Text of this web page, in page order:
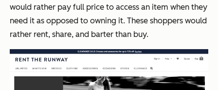
would rather pay full price to access an item when they
need it as opposed to owning it. These shoppers would
rather rent, share, and barter than buy.